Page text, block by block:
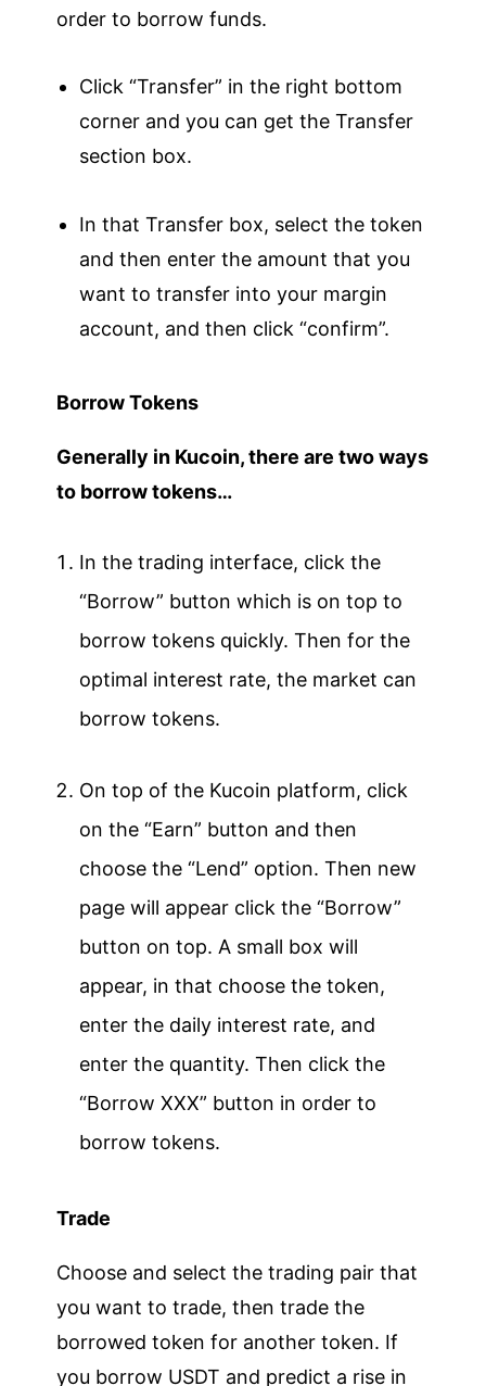
order to borrow funds.
Click “Transfer” in the right bottom
corner and you can get the Transfer
section box.
In that Transfer box, select the token
and then enter the amount that you
want to transfer into your margin
account, and then click “confirm”.
Borrow Tokens
Generally in Kucoin, there are two ways
to borrow tokens…
In the trading interface, click the
“Borrow” button which is on top to
borrow tokens quickly. Then for the
optimal interest rate, the market can
borrow tokens.
On top of the Kucoin platform, click
on the “Earn” button and then
choose the “Lend” option. Then new
page will appear click the “Borrow”
button on top. A small box will
appear, in that choose the token,
enter the daily interest rate, and
enter the quantity. Then click the
“Borrow XXX” button in order to
borrow tokens.
Trade
Choose and select the trading pair that
you want to trade, then trade the
borrowed token for another token. If
you borrow USDT and predict a rise in